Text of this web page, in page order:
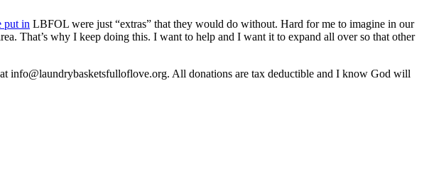
put in LBFOL were just “extras” that they would do without. Hard for me to imagine in our
That’s why I keep doing this. I want to help and I want it to expand all over so that other
info@laundrybasketsfulloflove.org. All donations are tax deductible and I know God will